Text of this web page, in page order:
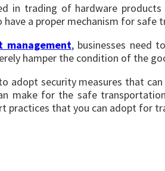
in trading of hardware
have a proper mechanism for safe
management, businesses need
hamper the condition of the
adopt security measures that
make for the safe
practices that you can adopt for